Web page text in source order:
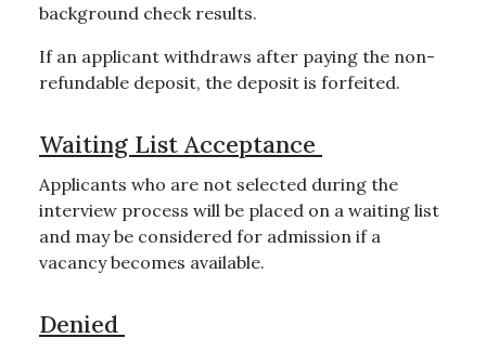
background check results.
If an applicant withdraws after paying the non-
refundable deposit, the deposit is forfeited.
Waiting List Acceptance
Applicants who are not selected during the
interview process will be placed on a waiting list
and may be considered for admission if a
vacancy becomes available.
Denied